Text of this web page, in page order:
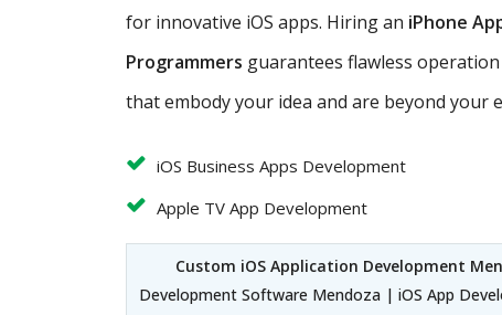
for innovative iOS apps. Hiring an iPhone
Programmers guarantees flawless
that embody your idea and are beyond your
iOS Business Apps Development
Apple TV App Development
Custom iOS Application Development
Development Software Mendoza | iOS App